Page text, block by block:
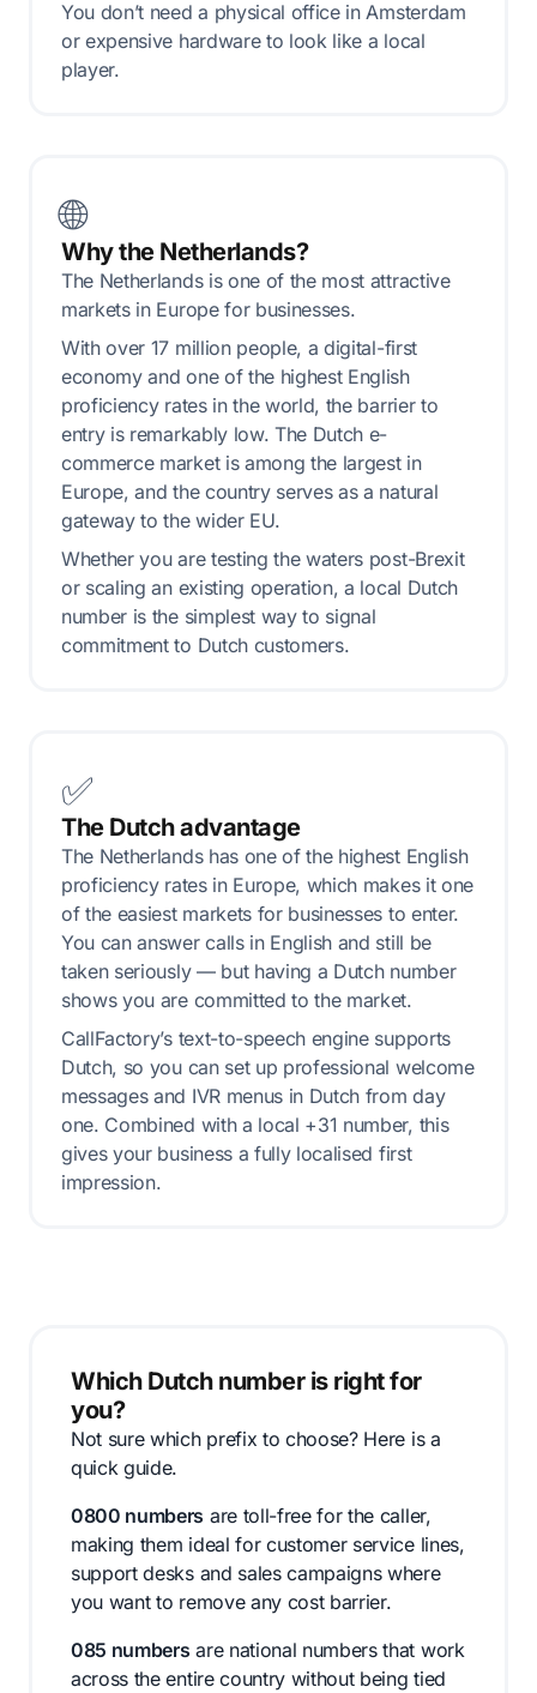
You don’t need a physical office in Amsterdam
or expensive hardware to look like a local
player.
🌐
Why the Netherlands?
The Netherlands is one of the most attractive
markets in Europe for businesses.
With over 17 million people, a digital-first
economy and one of the highest English
proficiency rates in the world, the barrier to
entry is remarkably low. The Dutch e-
commerce market is among the largest in
Europe, and the country serves as a natural
gateway to the wider EU.
Whether you are testing the waters post-Brexit
or scaling an existing operation, a local Dutch
number is the simplest way to signal
commitment to Dutch customers.
✅
The Dutch advantage
The Netherlands has one of the highest English
proficiency rates in Europe, which makes it one
of the easiest markets for businesses to enter.
You can answer calls in English and still be
taken seriously — but having a Dutch number
shows you are committed to the market.
CallFactory’s text-to-speech engine supports
Dutch, so you can set up professional welcome
messages and IVR menus in Dutch from day
one. Combined with a local +31 number, this
gives your business a fully localised first
impression.
Which Dutch number is right for
you?
Not sure which prefix to choose? Here is a
quick guide.
0800 numbers are toll-free for the caller,
making them ideal for customer service lines,
support desks and sales campaigns where
you want to remove any cost barrier.
085 numbers are national numbers that work
across the entire country without being tied